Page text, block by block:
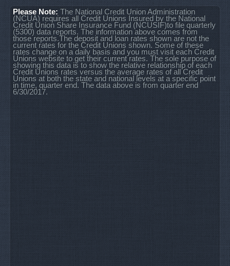
Please Note: The National Credit Union Administration
(NCUA) requires all Credit Unions Insured by the National
Credit Union Share Insurance Fund (NCUSIF)to file quarterly
(5300) data reports. The information above comes from
those reports.The deposit and loan rates shown are not the
current rates for the Credit Unions shown. Some of these
rates change on a daily basis and you must visit each Credit
Unions website to get their current rates. The sole purpose of
showing this data is to show the relative relationship of each
Credit Unions rates versus the average rates of all Credit
Unions at both the state and national levels at a specific point
in time, quarter end. The data above is from quarter end
6/30/2017.